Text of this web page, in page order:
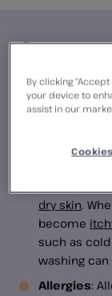
Causes
There are
including dry
irritants and
these factors
dry skin.
become
such as
washing
Allergies:
By clicking
your device to
assist in our